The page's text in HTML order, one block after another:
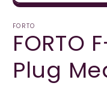
Open
1
modal
FORTO
FORTO
Plug